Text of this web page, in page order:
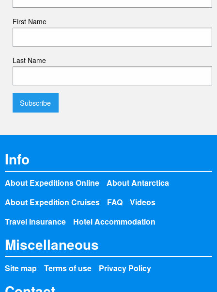
First Name
Last Name
Info
About Expeditions Online
About Antarctica
About Expedition Cruises
FAQ
Videos
Travel Insurance
Hotel Accommodation
Miscellaneous
Site map Terms of use Privacy Policy